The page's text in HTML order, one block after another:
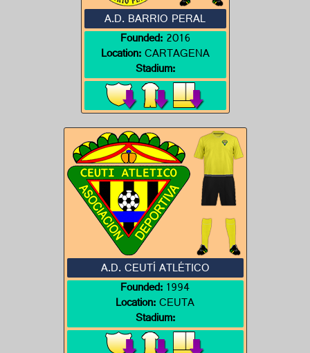
A.D. BARRIO PERAL
Founded:2016
Location:CARTAGENA
Stadium:
A.D. CEUTÍ ATLÉTICO
Founded:1994
Location:CEUTA
Stadium: